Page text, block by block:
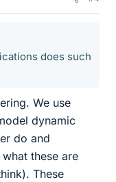
does such
We use
dynamic
do and
these are
These